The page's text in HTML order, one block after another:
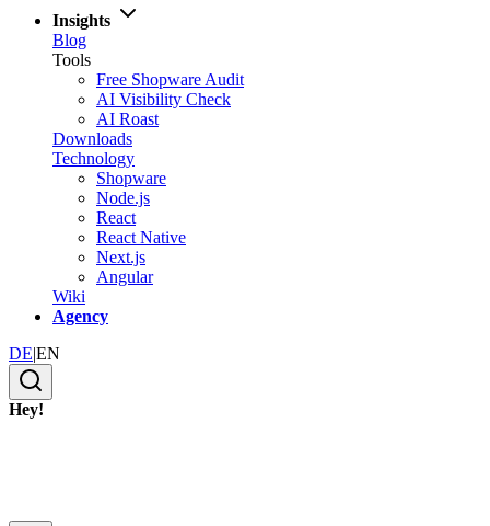
Insights
Blog
Tools
Free Shopware Audit
AI Visibility Check
AI Roast
Downloads
Technology
Shopware
Node.js
React
React Native
Next.js
Angular
Wiki
Agency
DE|EN
Hey!